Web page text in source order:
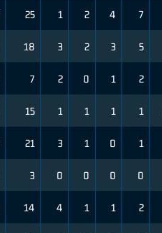
25 1 2 4 7
18 3 2 3 5
7 2 0 1 2
15 1 1 1 1
21 3 1 0 1
3 0 0 0 0
14 4 1 1 2